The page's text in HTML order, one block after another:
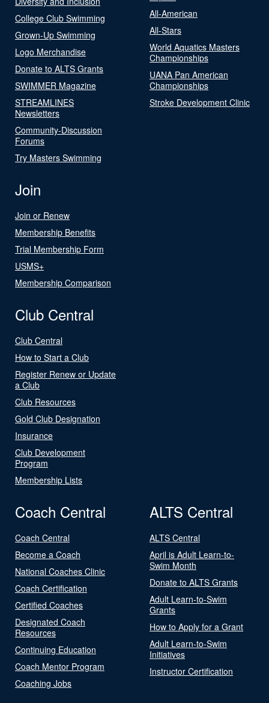
College Club Swimming
Grown-Up Swimming
Logo Merchandise
Donate to ALTS Grants
SWIMMER Magazine
STREAMLINES
Newsletters
Community-Discussion
Forums
Try Masters Swimming
All-American
All-Stars
World Aquatics Masters
Championships
UANA Pan American
Championships
Stroke Development Clinic
Join
Join or Renew
Membership Benefits
Trial Membership Form
USMS+
Membership Comparison
Club Central
Club Central
How to Start a Club
Register Renew or Update
a Club
Club Resources
Gold Club Designation
Insurance
Club Development
Program
Membership Lists
Coach Central
Coach Central
Become a Coach
National Coaches Clinic
Coach Certification
Certified Coaches
Designated Coach
Resources
Continuing Education
Coach Mentor Program
Coaching Jobs
ALTS Central
ALTS Central
April is Adult Learn-to-
Swim Month
Donate to ALTS Grants
Adult Learn-to-Swim
Grants
How to Apply for a Grant
Adult Learn-to-Swim
Initiatives
Instructor Certification